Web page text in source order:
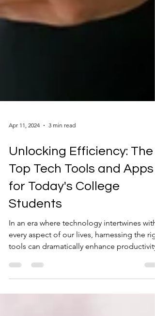
Apr 11, 2024 3 min read
Unlocking Efficiency: The
Top Tech Tools and Apps
for Today's College
Students
every aspect of our lives, harnessing the
tools can dramatically enhance